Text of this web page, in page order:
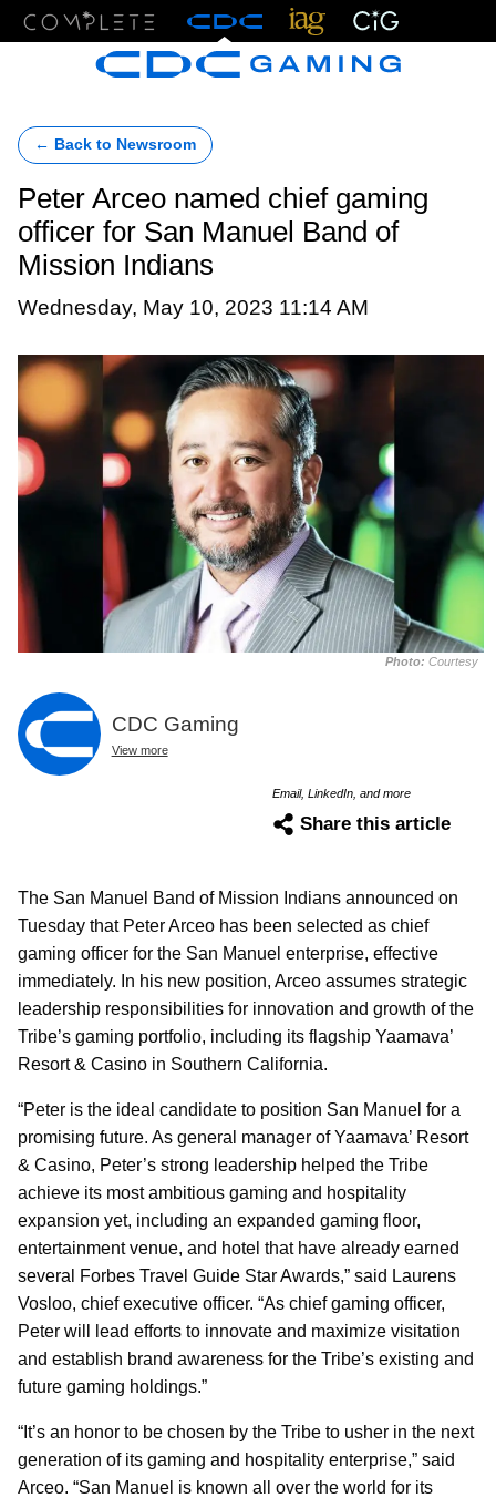
← Back to Newsroom
Peter Arceo named chief gaming
officer for San Manuel Band of
Mission Indians
Wednesday, May 10, 2023 11:14 AM
Photo: Courtesy
CDC Gaming
View more
Email, LinkedIn, and more
Share this article
The San Manuel Band of Mission Indians announced on
Tuesday that Peter Arceo has been selected as chief
gaming officer for the San Manuel enterprise, effective
immediately. In his new position, Arceo assumes strategic
leadership responsibilities for innovation and growth of the
Tribe’s gaming portfolio, including its flagship Yaamava’
Resort & Casino in Southern California.
“Peter is the ideal candidate to position San Manuel for a
promising future. As general manager of Yaamava’ Resort
& Casino, Peter’s strong leadership helped the Tribe
achieve its most ambitious gaming and hospitality
expansion yet, including an expanded gaming floor,
entertainment venue, and hotel that have already earned
several Forbes Travel Guide Star Awards,” said Laurens
Vosloo, chief executive officer. “As chief gaming officer,
Peter will lead efforts to innovate and maximize visitation
and establish brand awareness for the Tribe’s existing and
future gaming holdings.”
“It’s an honor to be chosen by the Tribe to usher in the next
generation of its gaming and hospitality enterprise,” said
Arceo. “San Manuel is known all over the world for its